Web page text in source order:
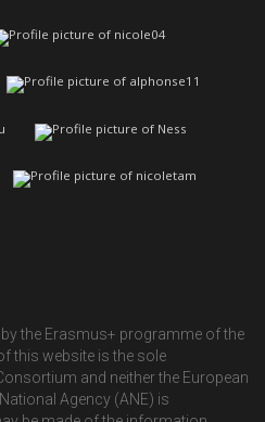
the Erasmus+ programme of the
this website is the sole
and neither the European
Agency (ANE) is